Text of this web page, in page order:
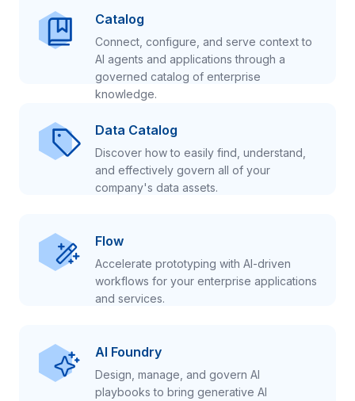
Catalog
Connect, configure, and serve context to
AI agents and applications through a
governed catalog of enterprise
knowledge.
Data Catalog
Discover how to easily find, understand,
and effectively govern all of your
company's data assets.
Flow
Accelerate prototyping with AI-driven
workflows for your enterprise applications
and services.
AI Foundry
Design, manage, and govern AI
playbooks to bring generative AI